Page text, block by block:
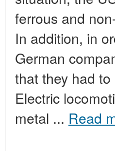
ferrous and
In addition, in
German
that they had
Electric
metal ... Read